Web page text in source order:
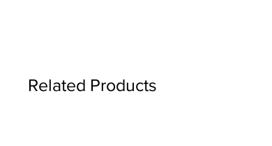
Related Products